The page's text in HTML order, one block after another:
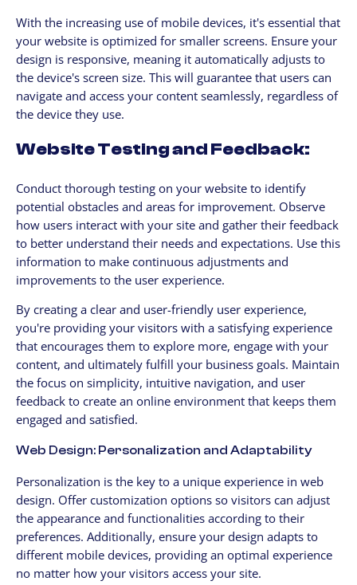
With the increasing use of mobile devices, it's essential that
your website is optimized for smaller screens. Ensure your
design is responsive, meaning it automatically adjusts to
the device's screen size. This will guarantee that users can
navigate and access your content seamlessly, regardless of
the device they use.
Website Testing and Feedback:
Conduct thorough testing on your website to identify
potential obstacles and areas for improvement. Observe
how users interact with your site and gather their feedback
to better understand their needs and expectations. Use this
information to make continuous adjustments and
improvements to the user experience.
By creating a clear and user-friendly user experience,
you're providing your visitors with a satisfying experience
that encourages them to explore more, engage with your
content, and ultimately fulfill your business goals. Maintain
the focus on simplicity, intuitive navigation, and user
feedback to create an online environment that keeps them
engaged and satisfied.
Web Design: Personalization and Adaptability
Personalization is the key to a unique experience in web
design. Offer customization options so visitors can adjust
the appearance and functionalities according to their
preferences. Additionally, ensure your design adapts to
different mobile devices, providing an optimal experience
no matter how your visitors access your site.